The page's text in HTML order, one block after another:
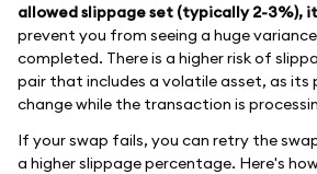
allowed slippage set (typically 2-3%),
prevent you from seeing a huge
completed. There is a higher risk of
pair that includes a volatile asset, as its
change while the transaction is
If your swap fails, you can retry the
a higher slippage percentage. Here's